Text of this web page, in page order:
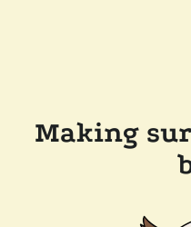
Making